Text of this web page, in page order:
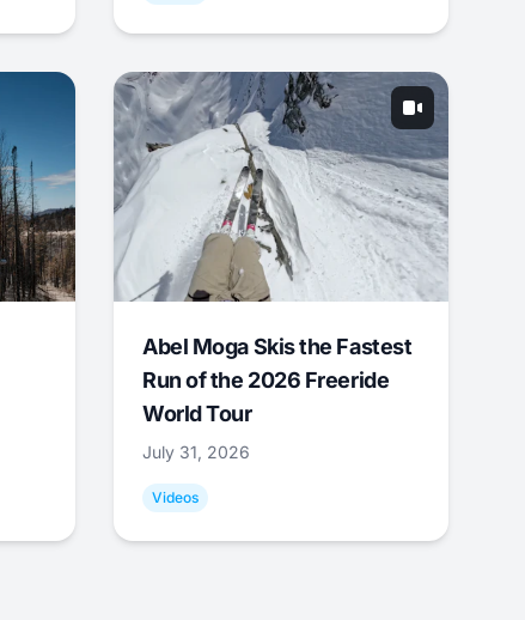
Abel Moga Skis the Fastest
Run of the 2026 Freeride
World Tour
July 31, 2026
Videos